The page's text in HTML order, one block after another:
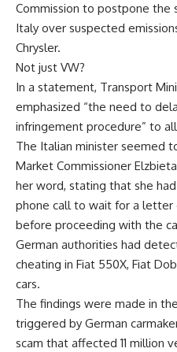
Commission to postpone the
Italy over suspected
Chrysler.
Not just VW?
In a statement, Transport
emphasized “the need to
infringement procedure” to
The Italian minister seemed
Market Commissioner
her word, stating that she
phone call to wait for a letter
before proceeding with the
German authorities had
cheating in Fiat 550X, Fiat
cars.
The findings were made in
triggered by German
scam that affected 11 million